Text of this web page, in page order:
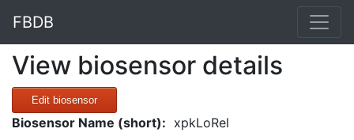
FBDB
View biosensor details
Edit biosensor
Biosensor Name (short): xpkLoRel